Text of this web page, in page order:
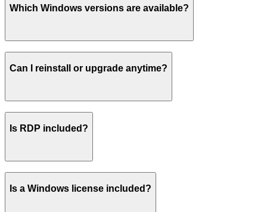
Which Windows versions are available?
Can I reinstall or upgrade anytime?
Is RDP included?
Is a Windows license included?